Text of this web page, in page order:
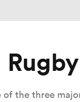
the three